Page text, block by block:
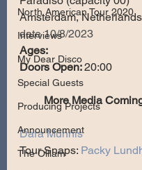
North American Tour 2020
Interviews
My Dear Disco
Special Guests
Producing Projects
Announcement
The Olllam
Amsterdam, Netherlands
date 10/8/2023
Ages:
Doors Open: 20:00
More Media
Dara Munnis
Tour Snaps: Packy